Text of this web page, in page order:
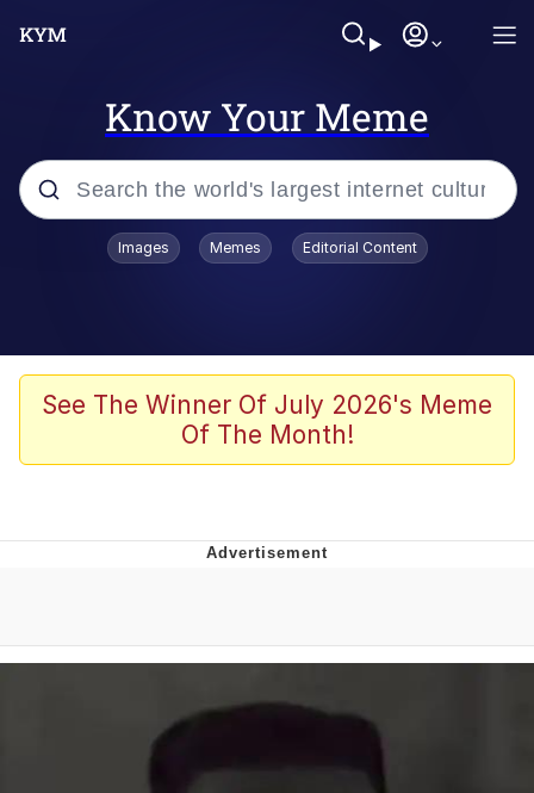
Know Your Meme
Popular searches
67 Meme
Evelyn Smith Smiling /
Evelynsmithhhhh Stare
My Father-In-Law Is A Builder / We
Can't, We Don't Know How To Do It
Images Memes Editorial Content
See The Winner Of July 2026's Meme
Of The Month!